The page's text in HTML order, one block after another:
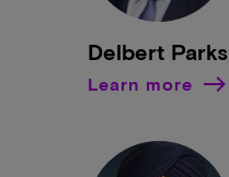
Delbert Parks
Learn more